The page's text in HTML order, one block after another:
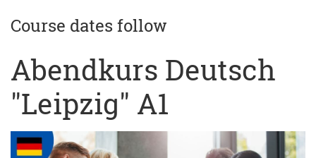
Course dates follow
Abendkurs Deutsch
"Leipzig" A1